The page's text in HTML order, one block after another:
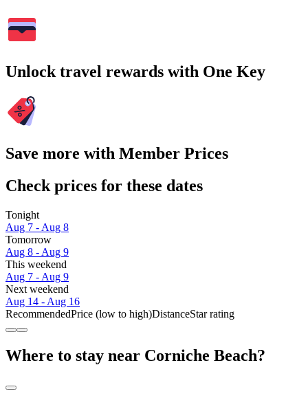
Unlock travel rewards with One Key
Save more with Member Prices
Check prices for these dates
Tonight
Aug 7 - Aug 8
Tomorrow
Aug 8 - Aug 9
This weekend
Aug 7 - Aug 9
Next weekend
Aug 14 - Aug 16
RecommendedPrice (low to high)DistanceStar rating
Where to stay near Corniche Beach?